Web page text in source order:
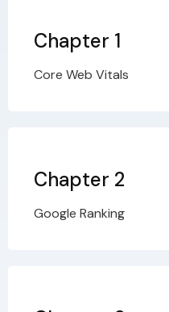
Chapter 1
Core Web Vitals
Chapter 2
Google Ranking